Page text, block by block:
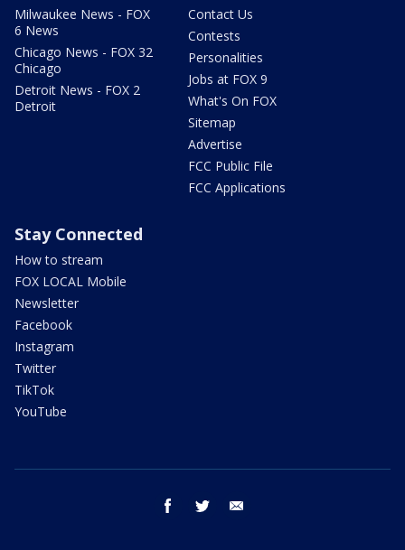
Milwaukee News - FOX
6 News
Chicago News - FOX 32
Chicago
Detroit News - FOX 2
Detroit
Contact Us
Contests
Personalities
Jobs at FOX 9
What's On FOX
Sitemap
Advertise
FCC Public File
FCC Applications
Stay Connected
How to stream
FOX LOCAL Mobile
Newsletter
Facebook
Instagram
Twitter
TikTok
YouTube
facebook twitter